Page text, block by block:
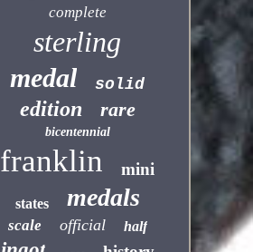
complete
sterling
medal solid
edition rare
bicentennial
franklin mini
states medals
scale official half